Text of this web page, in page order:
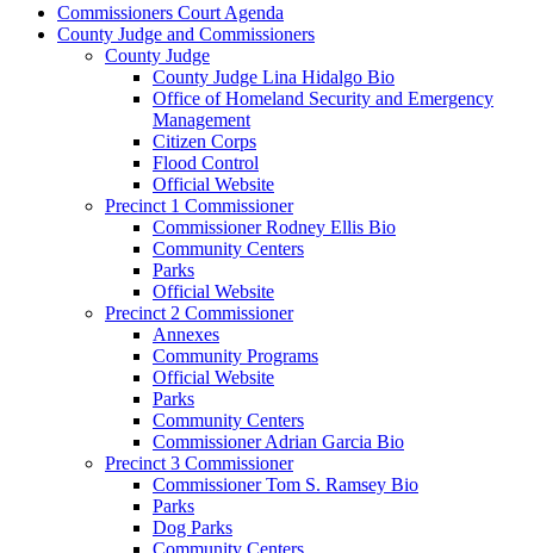
Commissioners Court Agenda
County Judge and Commissioners
County Judge
County Judge Lina Hidalgo Bio
Office of Homeland Security and Emergency
Management
Citizen Corps
Flood Control
Official Website
Precinct 1 Commissioner
Commissioner Rodney Ellis Bio
Community Centers
Parks
Official Website
Precinct 2 Commissioner
Annexes
Community Programs
Official Website
Parks
Community Centers
Commissioner Adrian Garcia Bio
Precinct 3 Commissioner
Commissioner Tom S. Ramsey Bio
Parks
Dog Parks
Community Centers